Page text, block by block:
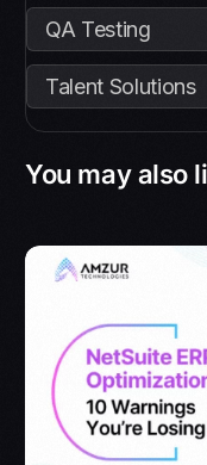
QA Testing
Talent Solutions
You may also